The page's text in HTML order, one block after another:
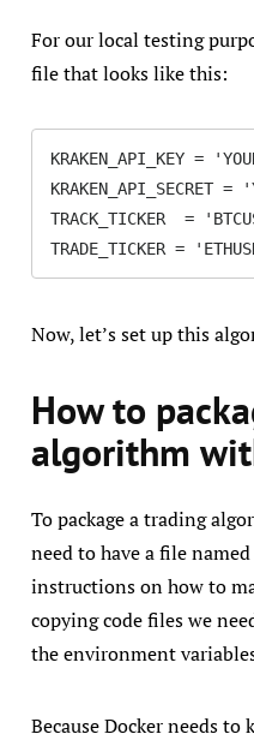
For our local testing
file that looks like this:
KRAKEN_API_KEY =
KRAKEN_API_SECRET =
TRACK_TICKER  =
TRADE_TICKER =
Now, let’s set up this
How to
algorithm
To package a trading
need to have a file named
instructions on how to
copying code files we
the environment
Because Docker needs